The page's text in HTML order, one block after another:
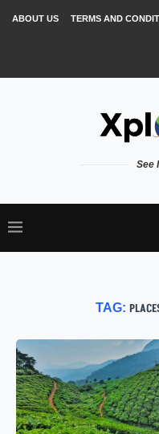
ABOUT US TERMS AND
See
TAG: